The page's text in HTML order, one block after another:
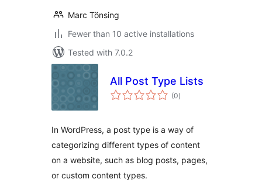
Marc Tönsing
Fewer than 10 active installations
Tested with 7.0.2
All Post Type Lists
(0total
ratings
)
In WordPress, a post type is a way of
categorizing different types of content
on a website, such as blog posts, pages,
or custom content types.